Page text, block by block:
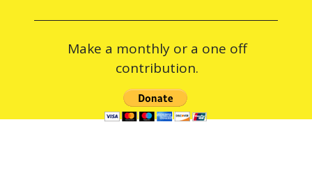
Make a monthly or a one off
contribution.